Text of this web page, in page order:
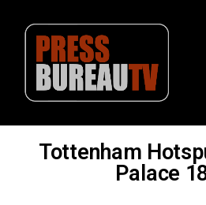
Tottenham
Palace